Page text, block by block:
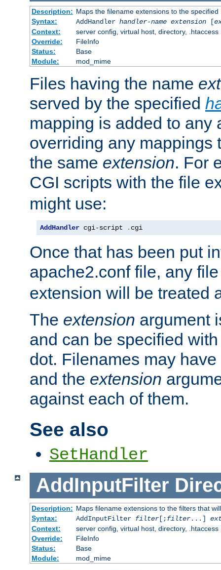
Description: Maps the filename extensions to the specified
Syntax:
AddHandler handler-name extension[
Context:
server config, virtual host, directory, .htaccess
Override:
FileInfo
Status:
Base
Module:
mod_mime
Files having the name
served by the specified
mapping is added to any
overriding any mappings
the same extension. For
CGI scripts with the file
might use:
AddHandler cgi-script . cgi
Once that has been put
apache2.conf file, any
extension will be treated
The extension argument
and can be specified
dot. Filenames may have
and the extension
against each of them.
See also
SetHandler
AddInputFilter
Description: Maps filename extensions to the filters that
Syntax:
AddInputFilter filter[;filter...]
Context:
server config, virtual host, directory, .htaccess
Override:
FileInfo
Status:
Base
Module:
mod_mime